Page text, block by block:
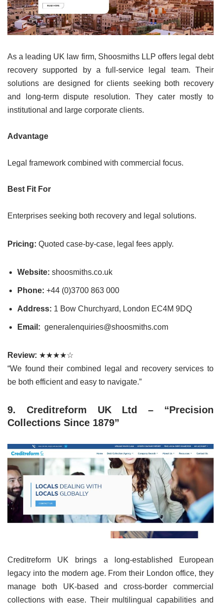
As a leading UK law firm, Shoosmiths LLP offers legal debt
recovery supported by a full-service legal team. Their
solutions are designed for clients seeking both recovery
and long-term dispute resolution. They cater mostly to
institutional and large corporate clients.
Advantage
Legal framework combined with commercial focus.
Best Fit For
Enterprises seeking both recovery and legal solutions.
Pricing: Quoted case-by-case, legal fees apply.
Website: shoosmiths.co.uk
Phone: +44 (0)3700 863 000
Address: 1 Bow Churchyard, London EC4M 9DQ
Email: generalenquiries@shoosmiths.com
Review: ★★★★☆
“We found their combined legal and recovery services to
be both efficient and easy to navigate.”
9. Creditreform UK Ltd – “Precision
Collections Since 1879”
Creditreform UK brings a long-established European
legacy into the modern age. From their London office, they
manage both UK-based and cross-border commercial
collections with ease. Their multilingual capabilities and